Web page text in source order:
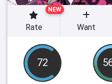
72
NEW
Rate Want